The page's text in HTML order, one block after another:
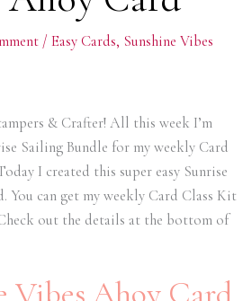
/ Easy Cards, Sunshine Vibes
& Crafter! All this week I’m
Sailing Bundle for my weekly Card
I created this super easy Sunrise
You can get my weekly Card Class Kit
out the details at the bottom of